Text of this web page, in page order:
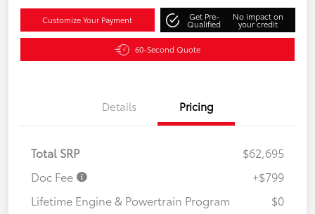
Customize Your Payment Get Pre-
Qualified
No impact on
your credit
60-Second Quote
Details Pricing
Total SRP
$62,695
Doc Fee
+$799
Lifetime Engine & Powertrain Program
$0